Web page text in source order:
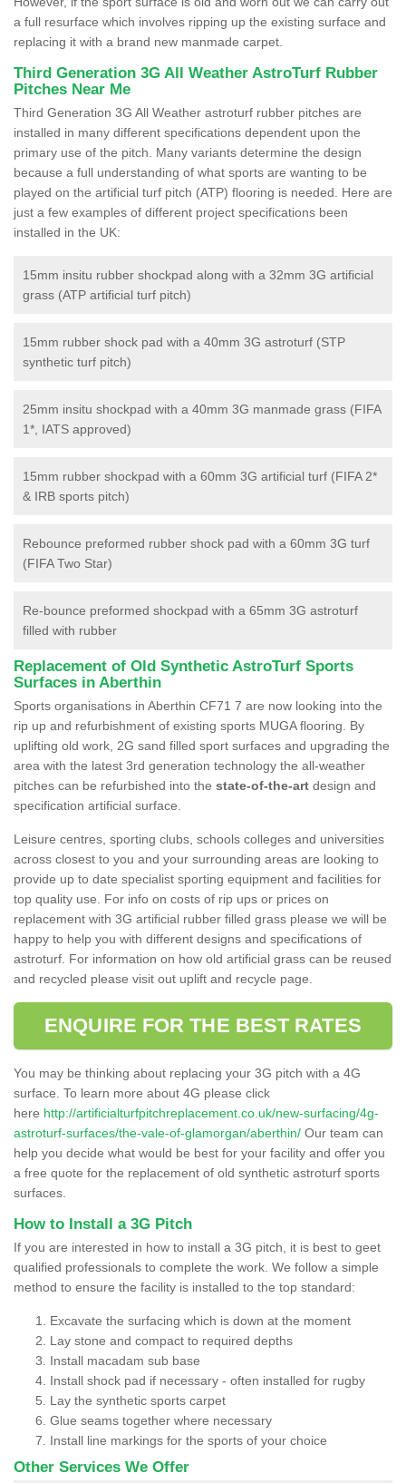
a full resurface which involves ripping up the existing surface and
replacing it with a brand new manmade carpet.
Third Generation 3G All Weather AstroTurf Rubber
Pitches Near Me
Third Generation 3G All Weather astroturf rubber pitches are
installed in many different specifications dependent upon the
primary use of the pitch. Many variants determine the design
because a full understanding of what sports are wanting to be
played on the artificial turf pitch (ATP) flooring is needed. Here are
just a few examples of different project specifications been
installed in the UK:
15mm insitu rubber shockpad along with a 32mm 3G artificial
grass (ATP artificial turf pitch)
15mm rubber shock pad with a 40mm 3G astroturf (STP
synthetic turf pitch)
25mm insitu shockpad with a 40mm 3G manmade grass (FIFA
1*, IATS approved)
15mm rubber shockpad with a 60mm 3G artificial turf (FIFA 2*
& IRB sports pitch)
Rebounce preformed rubber shock pad with a 60mm 3G turf
(FIFA Two Star)
Re-bounce preformed shockpad with a 65mm 3G astroturf
filled with rubber
Replacement of Old Synthetic AstroTurf Sports
Surfaces in Aberthin
Sports organisations in Aberthin CF71 7 are now looking into the
rip up and refurbishment of existing sports MUGA flooring. By
uplifting old work, 2G sand filled sport surfaces and upgrading the
area with the latest 3rd generation technology the all-weather
pitches can be refurbished into the state-of-the-art design and
specification artificial surface.
Leisure centres, sporting clubs, schools colleges and universities
across closest to you and your surrounding areas are looking to
provide up to date specialist sporting equipment and facilities for
top quality use. For info on costs of rip ups or prices on
replacement with 3G artificial rubber filled grass please we will be
happy to help you with different designs and specifications of
astroturf. For information on how old artificial grass can be reused
and recycled please visit out uplift and recycle page.
ENQUIRE FOR THE BEST RATES
You may be thinking about replacing your 3G pitch with a 4G
surface. To learn more about 4G please click
here http://artificialturfpitchreplacement.co.uk/new-surfacing/4g-
astroturf-surfaces/the-vale-of-glamorgan/aberthin/ Our team can
help you decide what would be best for your facility and offer you
a free quote for the replacement of old synthetic astroturf sports
surfaces.
How to Install a 3G Pitch
If you are interested in how to install a 3G pitch, it is best to geet
qualified professionals to complete the work. We follow a simple
method to ensure the facility is installed to the top standard:
Excavate the surfacing which is down at the moment
Lay stone and compact to required depths
Install macadam sub base
Install shock pad if necessary - often installed for rugby
Lay the synthetic sports carpet
Glue seams together where necessary
Install line markings for the sports of your choice
Other Services We Offer